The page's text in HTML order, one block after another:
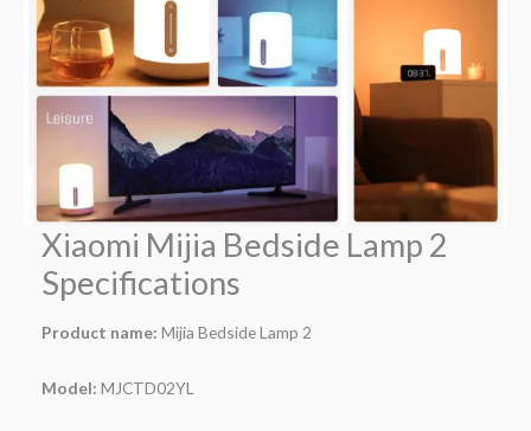
Xiaomi Mijia Bedside Lamp 2
Specifications
Product name: Mijia Bedside Lamp 2
Model: MJCTD02YL